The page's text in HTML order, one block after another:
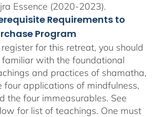
Essence (2020-2023).
Requirements to
Program
register for this retreat, you should
familiar with the foundational
and practices of shamatha,
four applications of mindfulness,
the four immeasurables. See
for list of teachings. One must